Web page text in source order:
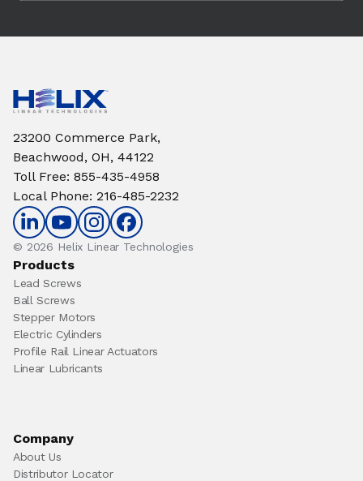
23200 Commerce Park,
Beachwood, OH, 44122
Toll Free: 855-435-4958
Local Phone: 216-485-2232
© 2026 Helix Linear Technologies
Products
Lead Screws
Ball Screws
Stepper Motors
Electric Cylinders
Profile Rail Linear Actuators
Linear Lubricants
Company
About Us
Distributor Locator